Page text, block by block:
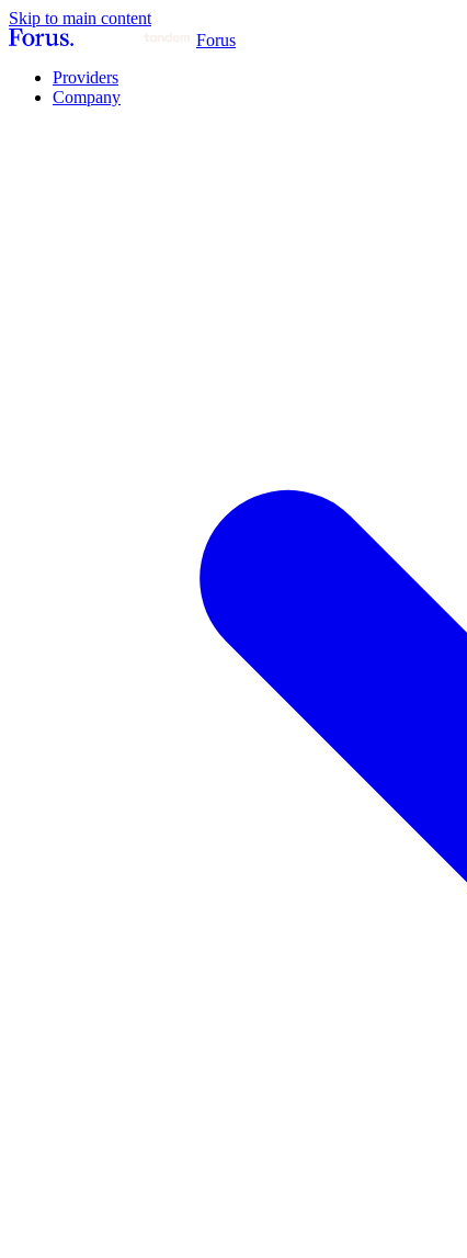
Skip to main content
Forus
Providers
Company